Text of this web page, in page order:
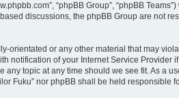
“phpBB Group”, “phpBB
discussions, the phpBB Group are not
or any other material that may
notification of your Internet Service
topic at any time should we see fit. As
Fuku” nor phpBB shall be held responsible